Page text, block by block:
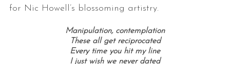
for Nic Howell’s blossoming artistry.
Manipulation, contemplation
These all get reciprocated
Every time you hit my line
I just wish we never dated